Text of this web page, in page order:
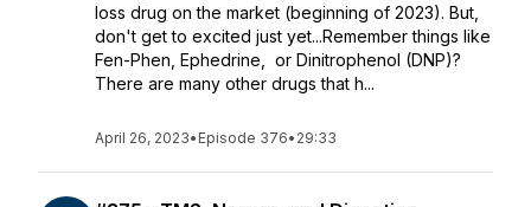
loss drug on the market (beginning of 2023). But,
don't get to excited just yet...Remember things like
Fen-Phen, Ephedrine, or Dinitrophenol (DNP)?
There are many other drugs that h...
April 26, 2023• Episode 376• 29:33